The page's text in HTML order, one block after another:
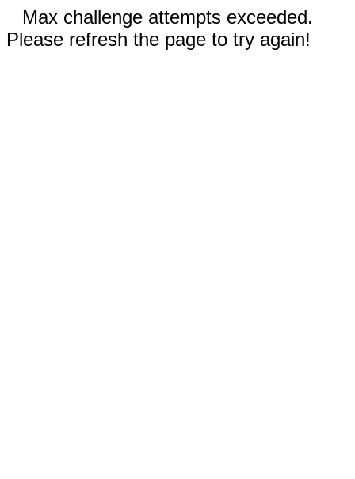
Max challenge attempts exceeded.
Please refresh the page to try again!